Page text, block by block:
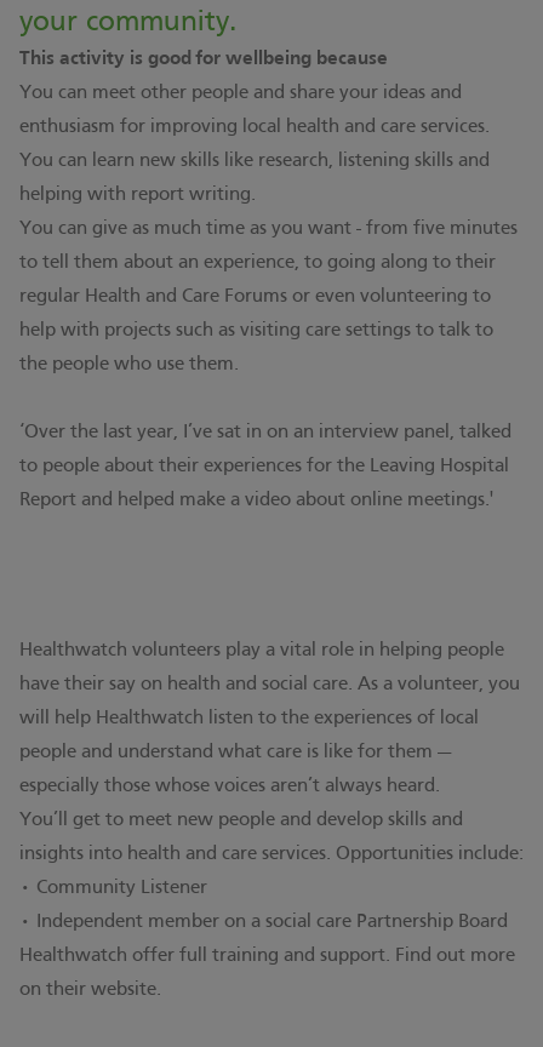
your community.
This activity is good for wellbeing because
You can meet other people and share your ideas and
enthusiasm for improving local health and care services.
You can learn new skills like research, listening skills and
helping with report writing.
You can give as much time as you want - from five minutes
to tell them about an experience, to going along to their
regular Health and Care Forums or even volunteering to
help with projects such as visiting care settings to talk to
the people who use them.
‘Over the last year, I’ve sat in on an interview panel, talked
to people about their experiences for the Leaving Hospital
Report and helped make a video about online meetings.'
Healthwatch volunteers play a vital role in helping people
have their say on health and social care. As a volunteer, you
will help Healthwatch listen to the experiences of local
people and understand what care is like for them —
especially those whose voices aren’t always heard.
You’ll get to meet new people and develop skills and
insights into health and care services. Opportunities include:
• Community Listener
• Independent member on a social care Partnership Board
Healthwatch offer full training and support. Find out more
on their website.